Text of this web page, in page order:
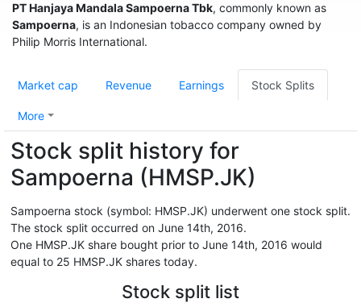
PT Hanjaya Mandala Sampoerna Tbk, commonly known as
Sampoerna, is an Indonesian tobacco company owned by
Philip Morris International.
Market cap Revenue Earnings Stock Splits
More
Stock split history for
Sampoerna (HMSP.JK)
Sampoerna stock (symbol: HMSP.JK) underwent one stock split.
The stock split occurred on June 14th, 2016.
One HMSP.JK share bought prior to June 14th, 2016 would
equal to 25 HMSP.JK shares today.
Stock split list